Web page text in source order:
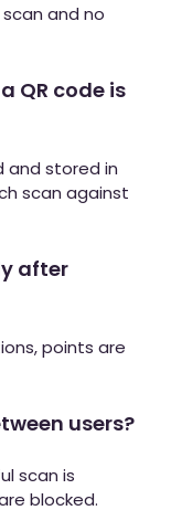
and no
QR code is
and stored in
scan against
after
points are
users?
scan is
blocked.